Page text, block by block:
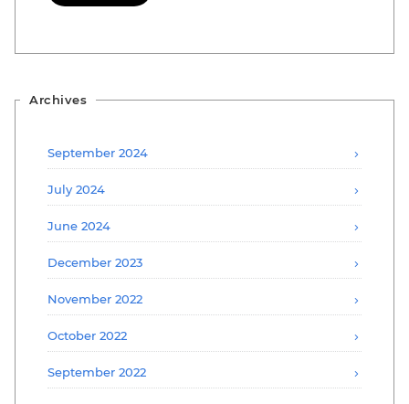
Archives
September 2024
July 2024
June 2024
December 2023
November 2022
October 2022
September 2022